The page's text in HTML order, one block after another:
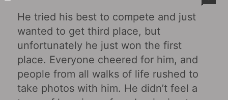
He tried his best to compete and just
wanted to get third place, but
unfortunately he just won the first
place. Everyone cheered for him, and
people from all walks of life rushed to
take photos with him. He didn’t feel a